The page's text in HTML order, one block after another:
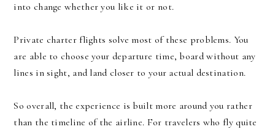
into change whether you like it or not.
Private charter flights solve most of these problems. You
are able to choose your departure time, board without any
lines in sight, and land closer to your actual destination.
So overall, the experience is built more around you rather
than the timeline of the airline. For travelers who fly quite